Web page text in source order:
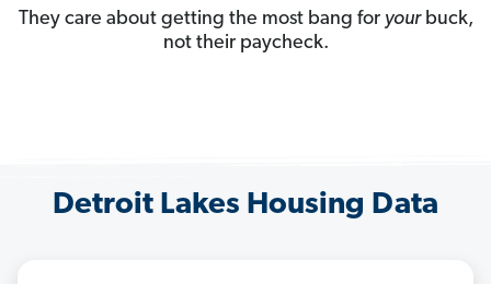
They care about getting the most bang for yourbuck,
not their paycheck.
Detroit Lakes Housing Data